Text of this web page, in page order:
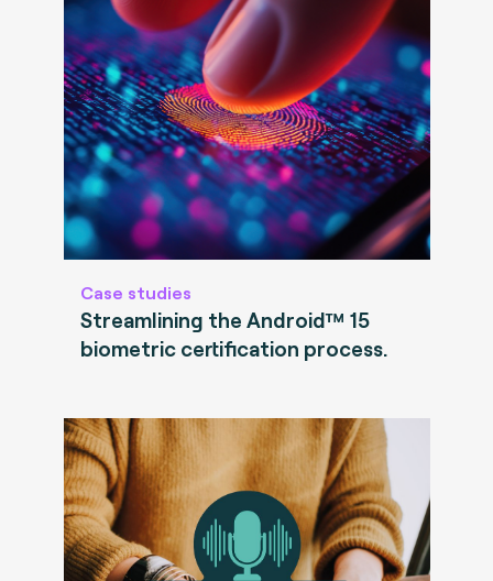
Case studies
Streamlining the Android™ 15
biometric certification process.